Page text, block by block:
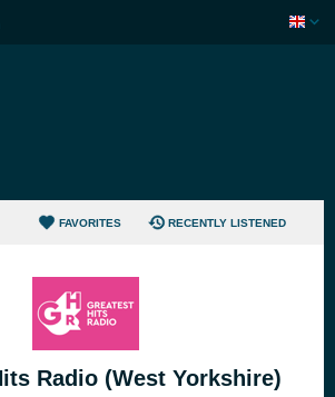
FAVORITES RECENTLY LISTENED
Radio (West Yorkshire)